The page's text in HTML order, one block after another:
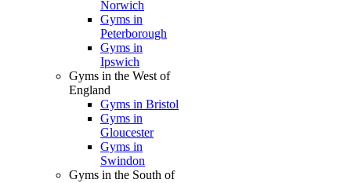
Norwich
Gyms in
Peterborough
Gyms in
Ipswich
Gyms in the West of
England
Gyms in Bristol
Gyms in
Gloucester
Gyms in
Swindon
Gyms in the South of